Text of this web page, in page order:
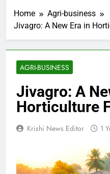
Home
Agri-business
Jivagro: A New Era in
AGRI-BUSINESS
Jivagro: A
Horticulture
Krishi News Editor 1